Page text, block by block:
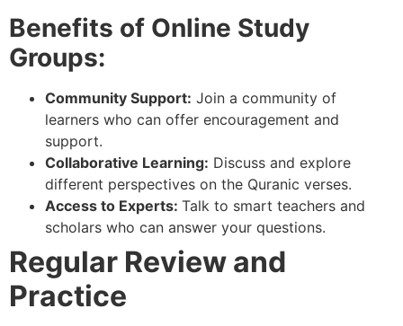
Benefits of Online Study
Groups:
Community Support: Join a community of
learners who can offer encouragement and
support.
Collaborative Learning: Discuss and explore
different perspectives on the Quranic verses.
Access to Experts: Talk to smart teachers and
scholars who can answer your questions.
Regular Review and
Practice